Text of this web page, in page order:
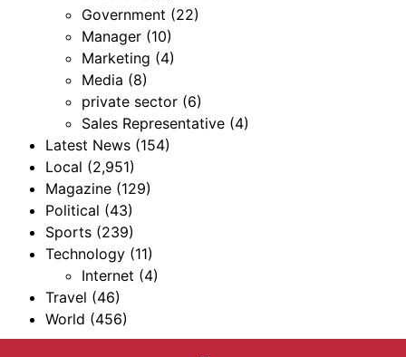
Government (22)
Manager (10)
Marketing (4)
Media (8)
private sector (6)
Sales Representative (4)
Latest News (154)
Local (2,951)
Magazine (129)
Political (43)
Sports (239)
Technology (11)
Internet (4)
Travel (46)
World (456)